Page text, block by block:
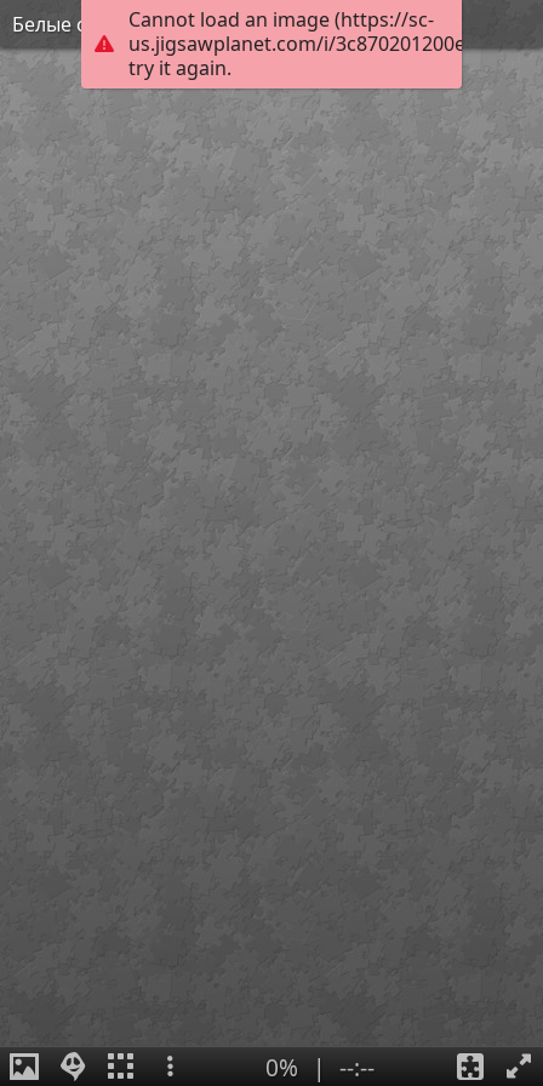
Cannot load an image (https://sc-
us.jigsawplanet.com/i/
try it again.
Белые скалы
0% | --:--